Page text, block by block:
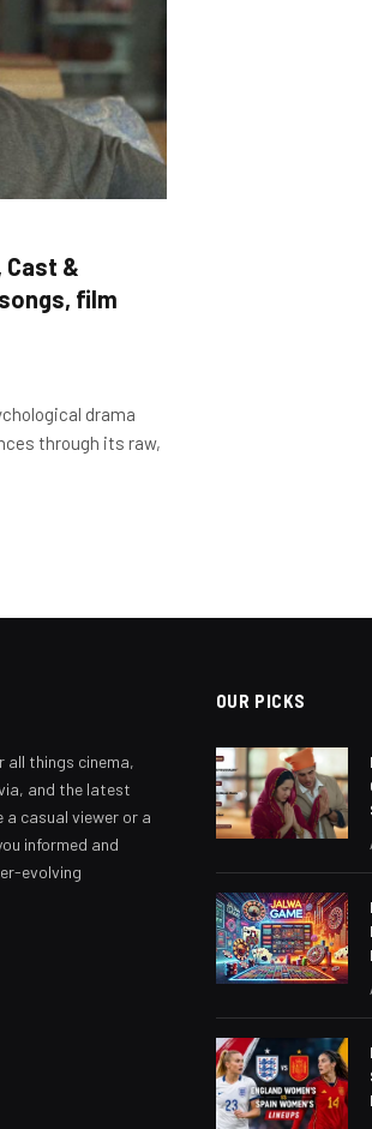
Cast &
film
drama
through its raw,
things cinema,
and the latest
a casual viewer or a
informed and
evolving
OUR PICKS